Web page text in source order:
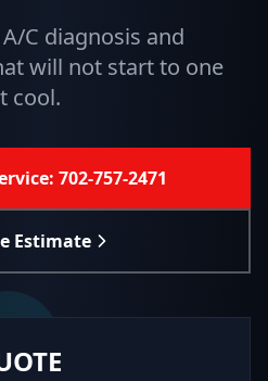
C diagnosis and
will not start to one
cool.
702-757-2471
Estimate